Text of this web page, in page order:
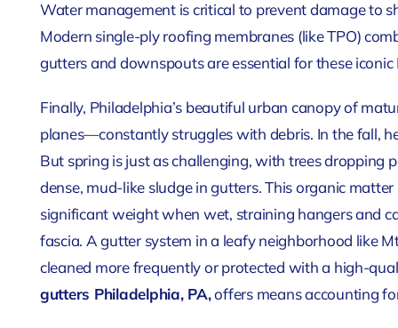
Water management is critical to prevent damage to
Modern single-ply roofing membranes (like TPO)
gutters and downspouts are essential for these iconic
Finally, Philadelphia’s beautiful urban canopy of
planes—constantly struggles with debris. In the fall,
But spring is just as challenging, with trees dropping
dense, mud-like sludge in gutters. This organic
significant weight when wet, straining hangers and
fascia. A gutter system in a leafy neighborhood like
cleaned more frequently or protected with a high-
gutters Philadelphia, PA,offers means accounting